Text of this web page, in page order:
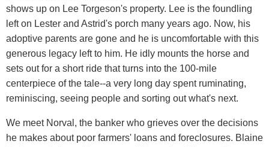
shows up on Lee Torgeson's property. Lee is the foundling
left on Lester and Astrid's porch many years ago. Now, his
adoptive parents are gone and he is uncomfortable with this
generous legacy left to him. He idly mounts the horse and
sets out for a short ride that turns into the 100-mile
centerpiece of the tale--a very long day spent ruminating,
reminiscing, seeing people and sorting out what's next.
We meet Norval, the banker who grieves over the decisions
he makes about poor farmers' loans and foreclosures. Blaine